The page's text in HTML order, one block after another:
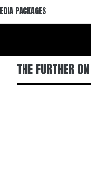
PACKAGES
THE FURTHER